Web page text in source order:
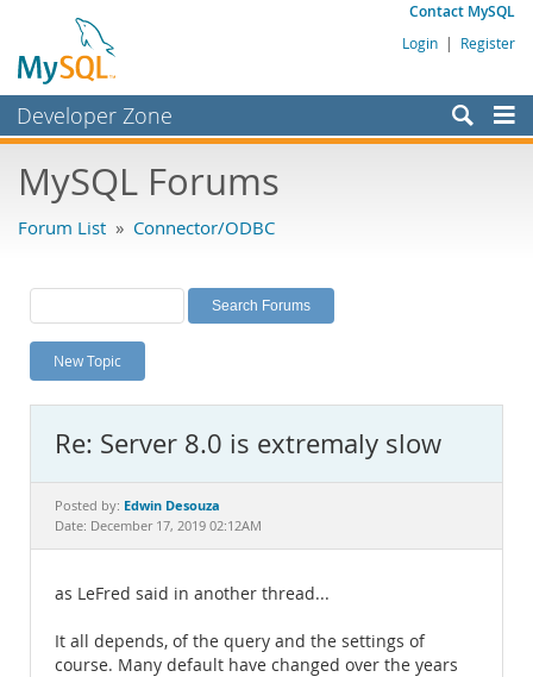
Contact MySQL
Login | Register
Developer Zone
Bugs
Labs
Planet MySQL
News and Events
MySQL.com
Downloads
MySQL Forums
Forum List » Connector/ODBC
New Topic
Re: Server 8.0 is extremaly slow
Posted by: Edwin Desouza
Date: December 17, 2019 02:12AM
as LeFred said in another thread...
It all depends, of the query and the settings of
course. Many default have changed over the years